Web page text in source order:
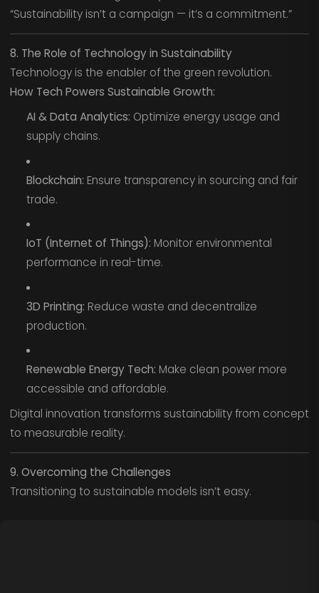
“Sustainability isn’t a campaign — it’s a commitment.”
8. The Role of Technology in Sustainability
Technology is the enabler of the green revolution.
How Tech Powers Sustainable Growth:
AI & Data Analytics: Optimize energy usage and
supply chains.
Blockchain: Ensure transparency in sourcing and fair
trade.
IoT (Internet of Things): Monitor environmental
performance in real-time.
3D Printing: Reduce waste and decentralize
production.
Renewable Energy Tech: Make clean power more
accessible and affordable.
Digital innovation transforms sustainability from concept
to measurable reality.
9. Overcoming the Challenges
Transitioning to sustainable models isn’t easy.